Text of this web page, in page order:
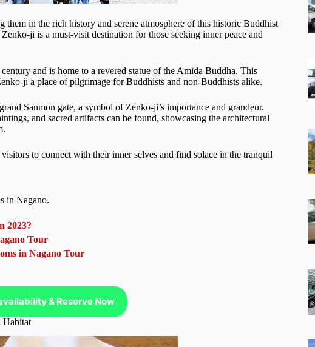
in the rich history and serene atmosphere of this historic Buddhist
ji is a must-visit destination for those seeking inner peace and
and is home to a revered statue of the Amida Buddha. This
ji a place of pilgrimage for Buddhists and non-Buddhists alike.
Sanmon gate, a symbol of Zenko-ji’s importance and grandeur.
and sacred artifacts can be found, showcasing the architectural
to connect with their inner selves and find solace in the tranquil
in Nagano.
2023?
Tour
in Nagano Tour
& Reserve Now
Habitat